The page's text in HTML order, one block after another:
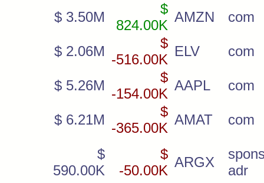
$ 3.50M
$
824.00K
AMZN com
$ 2.06M
$
-516.00K
ELV com
$ 5.26M
$
-154.00K
AAPL com
$ 6.21M
$
-365.00K
AMAT com
$
590.00K
$
-50.00K
ARGX
adr